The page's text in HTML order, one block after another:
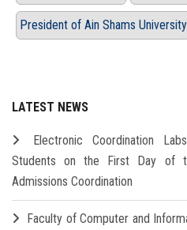
President of Ain Shams University
LATEST NEWS
Electronic Coordination
Students on the First Day of
Admissions Coordination
Faculty of Computer and